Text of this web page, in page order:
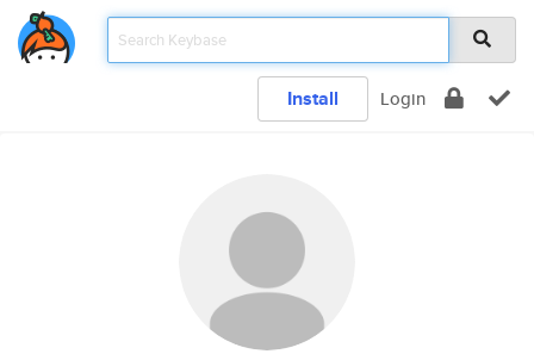
Install Login